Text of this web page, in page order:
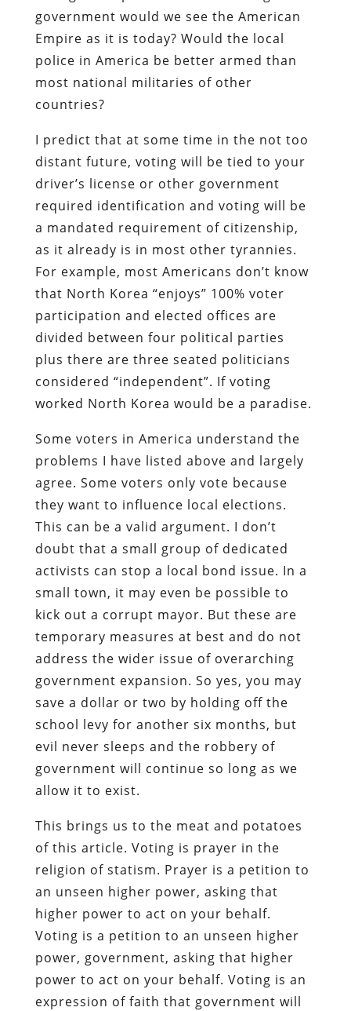
government would we see the American
Empire as it is today? Would the local
police in America be better armed than
most national militaries of other
countries?
I predict that at some time in the not too
distant future, voting will be tied to your
driver’s license or other government
required identification and voting will be
a mandated requirement of citizenship,
as it already is in most other tyrannies.
For example, most Americans don’t know
that North Korea “enjoys” 100% voter
participation and elected offices are
divided between four political parties
plus there are three seated politicians
considered “independent”. If voting
worked North Korea would be a paradise.
Some voters in America understand the
problems I have listed above and largely
agree. Some voters only vote because
they want to influence local elections.
This can be a valid argument. I don’t
doubt that a small group of dedicated
activists can stop a local bond issue. In a
small town, it may even be possible to
kick out a corrupt mayor. But these are
temporary measures at best and do not
address the wider issue of overarching
government expansion. So yes, you may
save a dollar or two by holding off the
school levy for another six months, but
evil never sleeps and the robbery of
government will continue so long as we
allow it to exist.
This brings us to the meat and potatoes
of this article. Voting is prayer in the
religion of statism. Prayer is a petition to
an unseen higher power, asking that
higher power to act on your behalf.
Voting is a petition to an unseen higher
power, government, asking that higher
power to act on your behalf. Voting is an
expression of faith that government will